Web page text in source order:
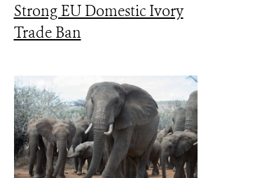
Strong EU Domestic Ivory
Trade Ban